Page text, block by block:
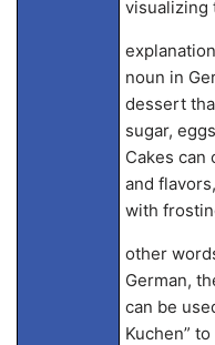
visualizing
noun in
dessert
sugar,
Cakes can
and
with
other
German,
can be
Kuchen”